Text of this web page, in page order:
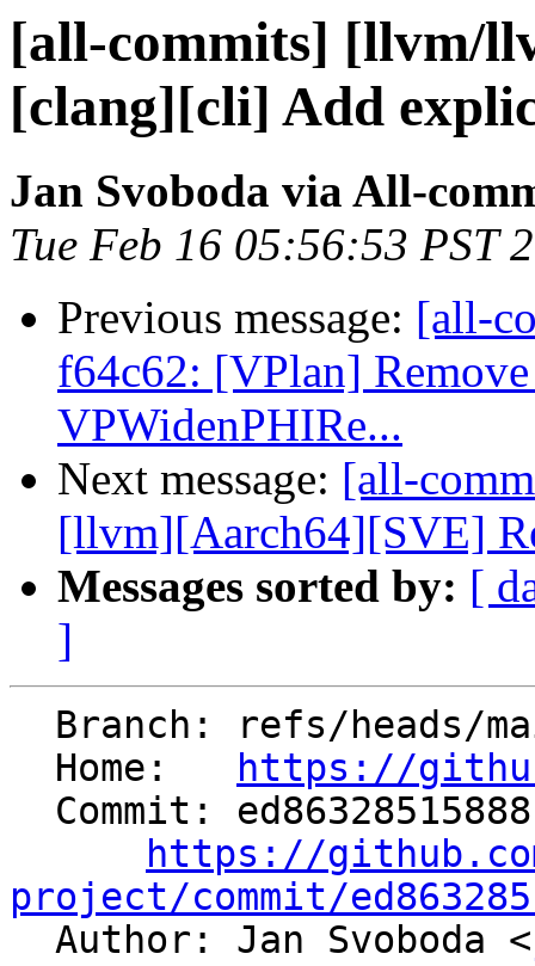
[all-commits] [llvm/
[clang][cli] Add
Jan Svoboda via All-
Tue Feb 16 05:56:53 PST
Previous message: [all-
f64c62: [VPlan]
VPWidenPHIRe...
Next message: [all-
[llvm][Aarch64][SVE]
Messages sorted by: [
]
  Home:
https://
https://
project/commit/
Author: Jan Svoboda <